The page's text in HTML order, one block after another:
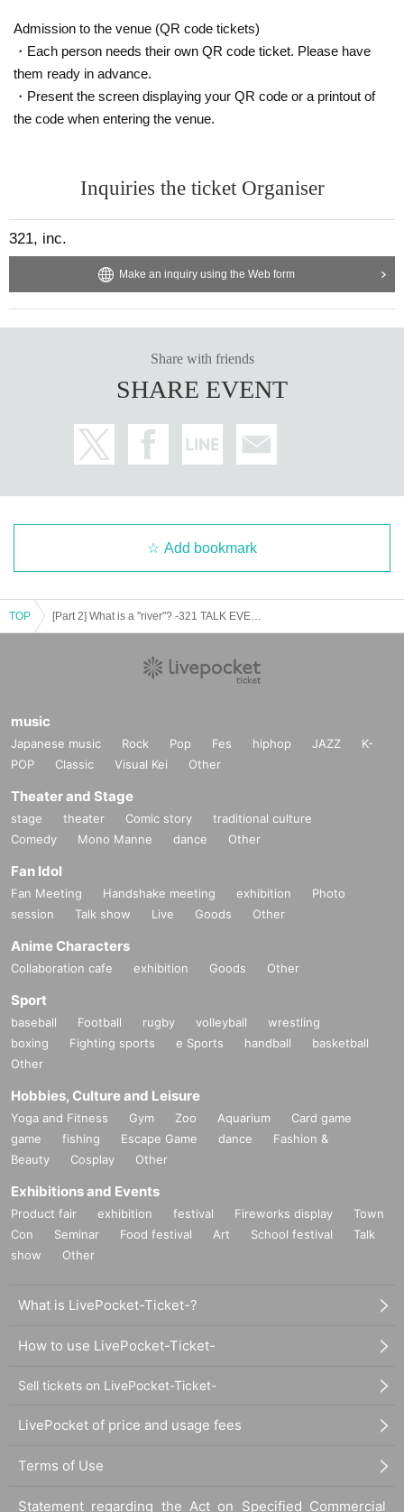
Admission to the venue (QR code tickets)
・Each person needs their own QR code ticket. Please have
them ready in advance.
・Present the screen displaying your QR code or a printout of
the code when entering the venue.
Inquiries the ticket Organiser
321, inc.
Make an inquiry using the Web form
Share with friends
SHARE EVENT
Add bookmark
TOP
music
Japanese music Rock Pop Fes hiphop JAZZ
K-
POP
Classic Visual Kei Other
Theater and Stage
stage theater Comic story
traditional culture
Comedy
Mono Manne dance Other
Fan Idol
Fan Meeting Handshake meeting exhibition
Photo
session
Talk show Live Goods Other
Anime Characters
Collaboration cafe exhibition Goods Other
Sport
baseball Football rugby volleyball
wrestling
boxing
Fighting sports e Sports handball
basketball
Other
Hobbies, Culture and Leisure
Yoga and Fitness Gym Zoo Aquarium
Card game
game
fishing Escape Game dance
Fashion &
Beauty
Cosplay Other
Exhibitions and Events
Product fair exhibition festival Fireworks display
Town
Con
Seminar Food festival Art School festival
Talk
show
Other
What is LivePocket-Ticket-?
How to use LivePocket-Ticket-
Sell tickets on LivePocket-Ticket-
LivePocket of price and usage fees
Terms of Use
Statement regarding the Act on Specified Commercial